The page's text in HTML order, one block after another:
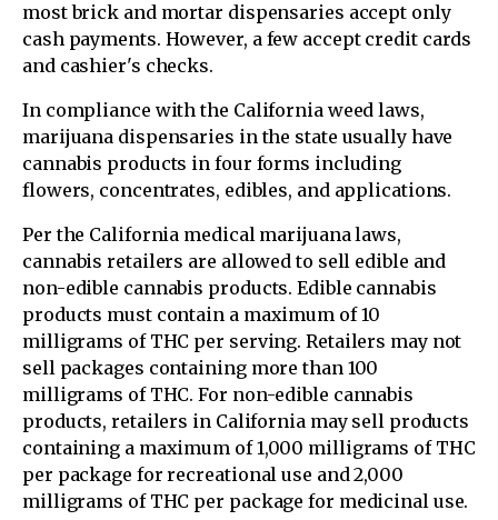
most brick and mortar dispensaries accept only
cash payments. However, a few accept credit cards
and cashier's checks.
In compliance with the California weed laws,
marijuana dispensaries in the state usually have
cannabis products in four forms including
flowers, concentrates, edibles, and applications.
Per the California medical marijuana laws,
cannabis retailers are allowed to sell edible and
non-edible cannabis products. Edible cannabis
products must contain a maximum of 10
milligrams of THC per serving. Retailers may not
sell packages containing more than 100
milligrams of THC. For non-edible cannabis
products, retailers in California may sell products
containing a maximum of 1,000 milligrams of THC
per package for recreational use and 2,000
milligrams of THC per package for medicinal use.